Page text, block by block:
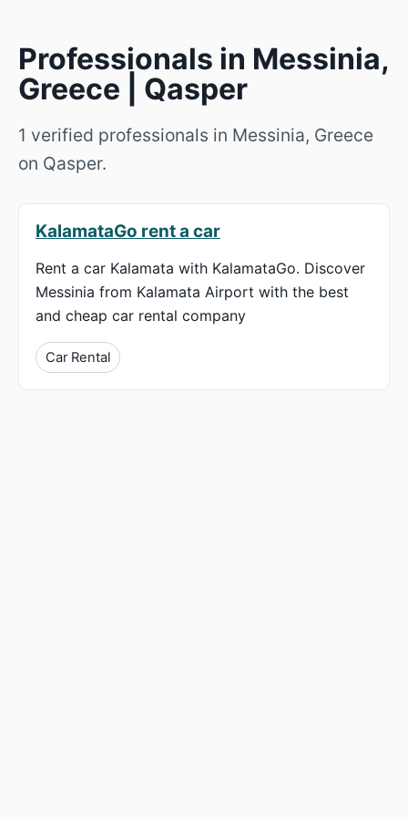
Professionals in Messinia,
Greece | Qasper
1 verified professionals in Messinia, Greece
on Qasper.
KalamataGo rent a car
Rent a car Kalamata with KalamataGo. Discover
Messinia from Kalamata Airport with the best
and cheap car rental company
Car Rental